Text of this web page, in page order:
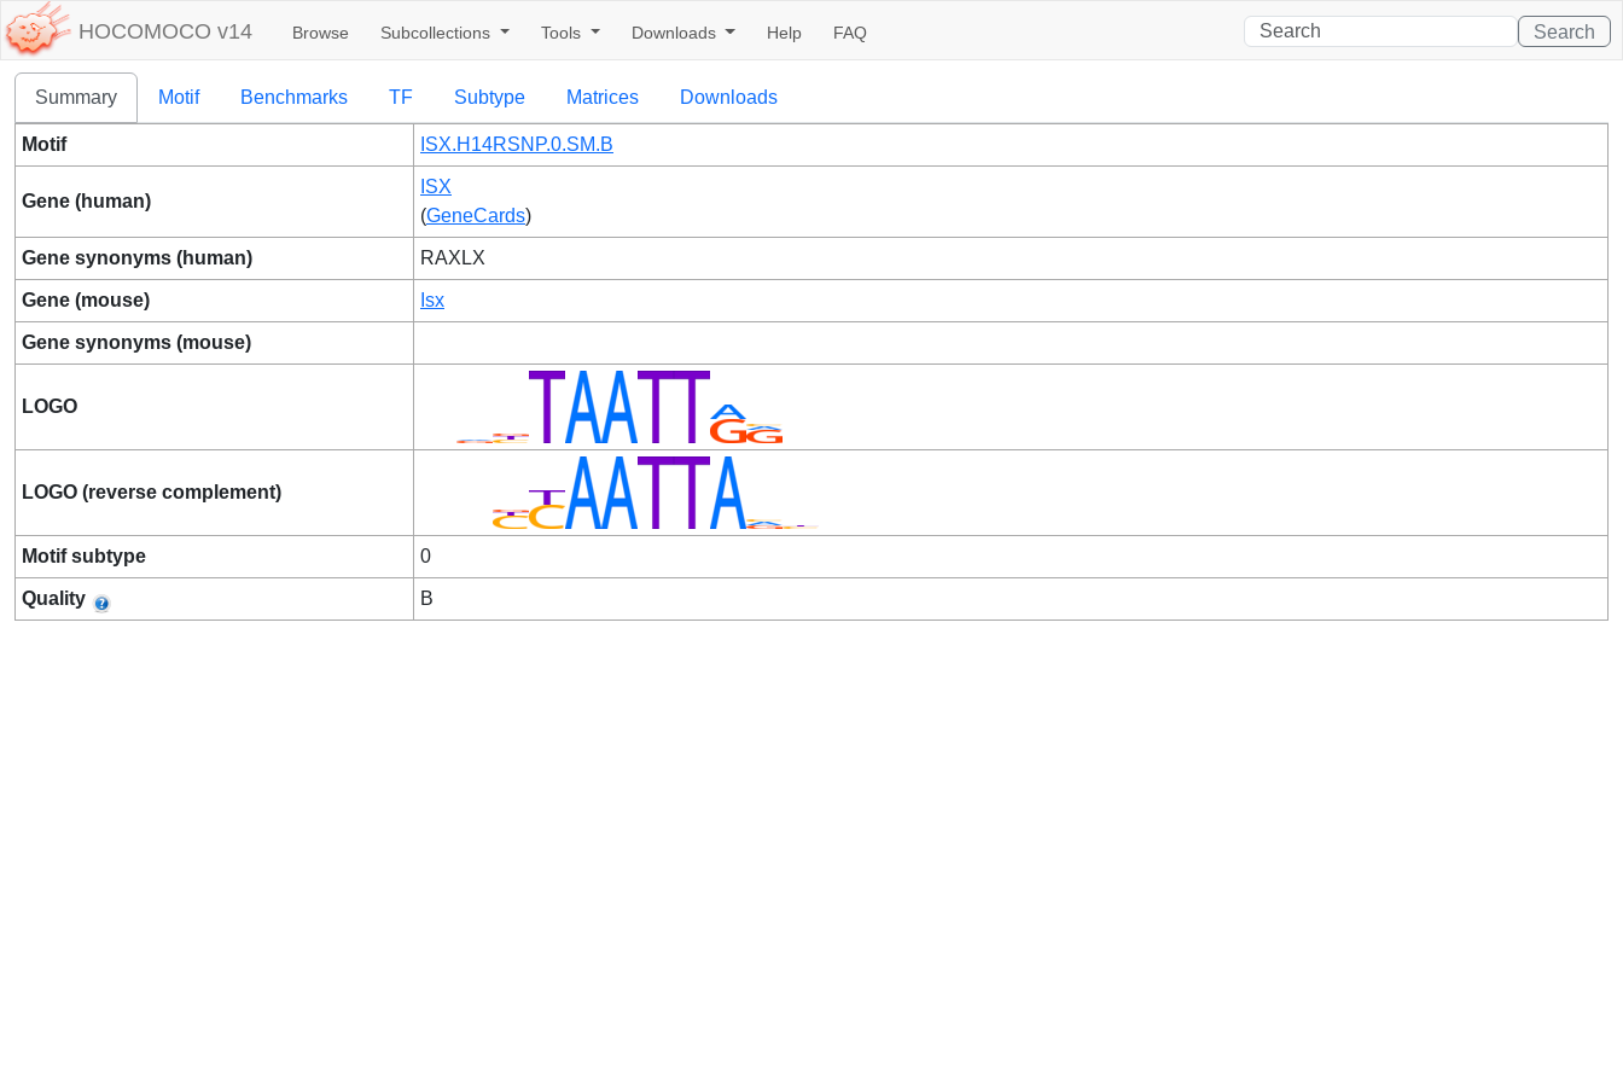
HOCOMOCO v14 Browse Subcollections Tools Downloads Help FAQ Search
Summary Motif Benchmarks TF Subtype Matrices Downloads
Motif ISX.H14RSNP.0.SM.B
Gene (human)
ISX
(GeneCards)
Gene synonyms (human) RAXLX
Gene (mouse) Isx
Gene synonyms (mouse)
LOGO
LOGO (reverse complement)
Motif subtype 0
Quality B